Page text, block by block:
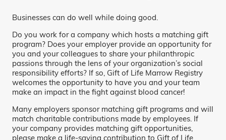
Businesses can do well while doing good.
Do you work for a company which hosts a matching gift
program? Does your employer provide an opportunity for
you and your colleagues to share your philanthropic
passions through the lens of your organization’s social
responsibility efforts? If so, Gift of Life Marrow Registry
welcomes the opportunity to have you and your team
make an impact in the fight against blood cancer!
Many employers sponsor matching gift programs and will
match charitable contributions made by employees. If
your company provides matching gift opportunities,
please make a life-saving contribution to Gift of Life